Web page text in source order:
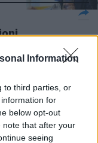
Information
to third parties, or
for
below opt-out
note that after your
seeing